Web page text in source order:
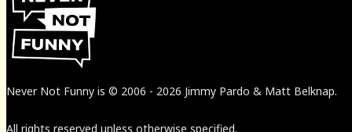
Never Not Funny is © 2006 - 2026 Jimmy Pardo & Matt Belknap.
All rights reserved unless otherwise specified.